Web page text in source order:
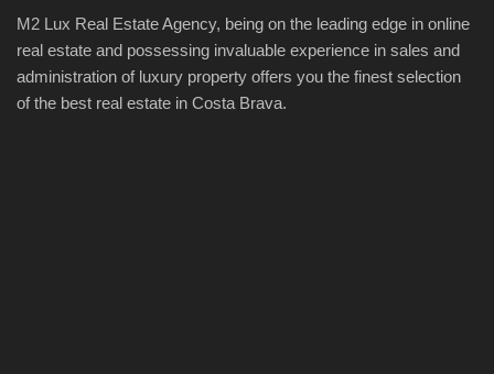
M2 Lux Real Estate Agency, being on the leading edge in online
real estate and possessing invaluable experience in sales and
administration of luxury property offers you the finest selection
of the best real estate in Costa Brava.